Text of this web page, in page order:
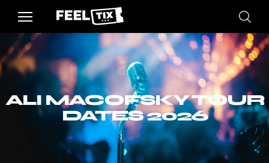
ALI MACOFSKY TOUR
DATES 2026